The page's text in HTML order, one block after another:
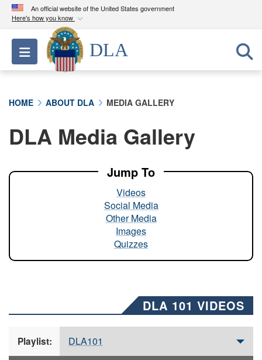
An official website of the United States government
Here's how you know
Official websites use .mil
A.milwebsite belongs to an official U.S.
Department of Defense organization in the United
A lock ( ) orhttps://means you’ve safely
connected to the .mil website. Share sensitive
Toggle navigation
DLA
HOME ABOUT DLA MEDIA GALLERY
DLA Media Gallery
Jump To
Videos
Social Media
Other Media
Images
Quizzes
DLA 101 VIDEOS
Playlist: DLA101